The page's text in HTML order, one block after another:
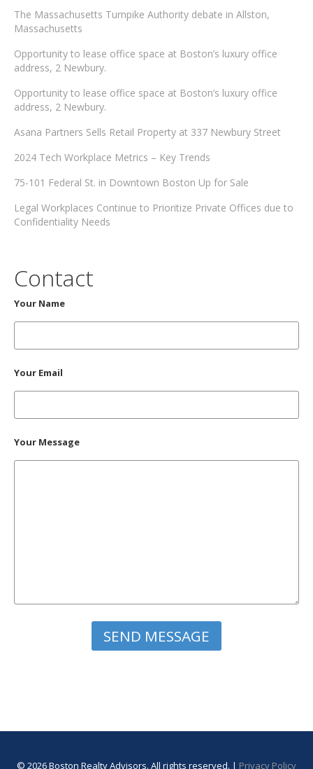
The Massachusetts Turnpike Authority debate in Allston,
Massachusetts
Opportunity to lease office space at Boston’s luxury office
address, 2 Newbury.
Opportunity to lease office space at Boston’s luxury office
address, 2 Newbury.
Asana Partners Sells Retail Property at 337 Newbury Street
2024 Tech Workplace Metrics – Key Trends
75-101 Federal St. in Downtown Boston Up for Sale
Legal Workplaces Continue to Prioritize Private Offices due to
Confidentiality Needs
Contact
Your Name
Your Email
Your Message
© 2026 Boston Realty Advisors. All rights reserved. | Privacy Policy